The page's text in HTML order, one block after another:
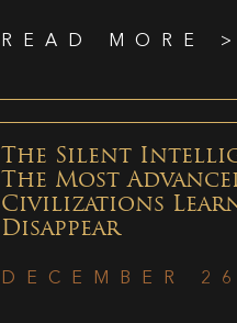
READ MORE >
The Silent
The Most
Civilizations
Disappear
DECEMBER